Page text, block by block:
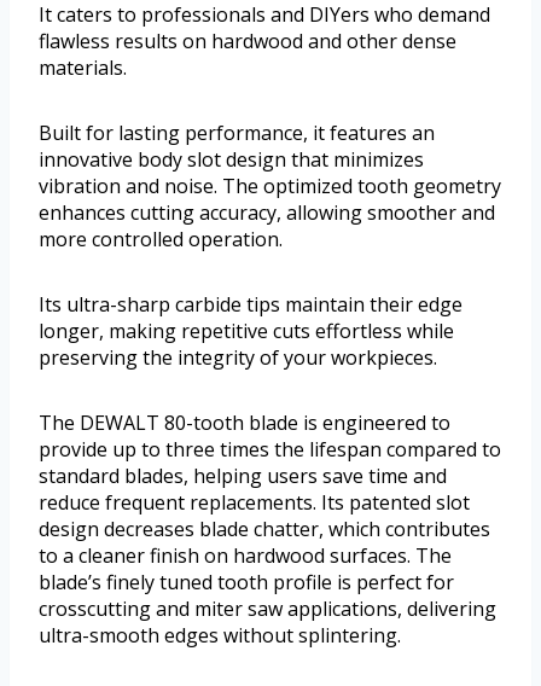
It caters to professionals and DIYers who demand
flawless results on hardwood and other dense
materials.
Built for lasting performance, it features an
innovative body slot design that minimizes
vibration and noise. The optimized tooth geometry
enhances cutting accuracy, allowing smoother and
more controlled operation.
Its ultra-sharp carbide tips maintain their edge
longer, making repetitive cuts effortless while
preserving the integrity of your workpieces.
The DEWALT 80-tooth blade is engineered to
provide up to three times the lifespan compared to
standard blades, helping users save time and
reduce frequent replacements. Its patented slot
design decreases blade chatter, which contributes
to a cleaner finish on hardwood surfaces. The
blade’s finely tuned tooth profile is perfect for
crosscutting and miter saw applications, delivering
ultra-smooth edges without splintering.